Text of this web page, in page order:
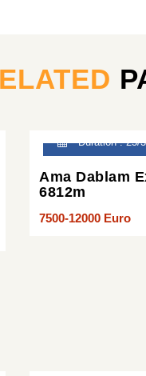
Duration : 25/
Ama Dablam
6812m
7500-12000 Euro